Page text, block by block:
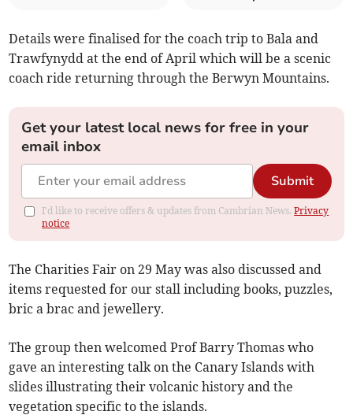
Details were finalised for the coach trip to Bala and
Trawfynydd at the end of April which will be a scenic
coach ride returning through the Berwyn Mountains.
Get your latest local news for free in your
email inbox
Submit
I'd like to receive offers & updates from Cambrian News.Privacy
notice
The Charities Fair on 29 May was also discussed and
items requested for our stall including books, puzzles,
bric a brac and jewellery.
The group then welcomed Prof Barry Thomas who
gave an interesting talk on the Canary Islands with
slides illustrating their volcanic history and the
vegetation specific to the islands.